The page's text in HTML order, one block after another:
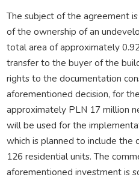
The subject of the agreement
of the ownership of an
total area of approximately
transfer to the buyer of the
rights to the documentation
aforementioned decision, for
approximately PLN 17 million
will be used for the
which is planned to include the
126 residential units. The
aforementioned investment is